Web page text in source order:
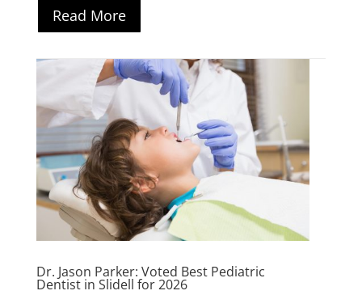
Read More
Dr. Jason Parker: Voted Best Pediatric
Dentist in Slidell for 2026